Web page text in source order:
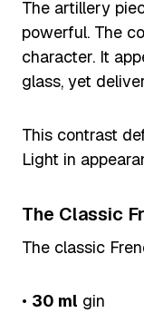
The artillery
powerful. The
character. It
glass, yet
This contrast
Light in
The Classic
The classic
• 30 ml gin